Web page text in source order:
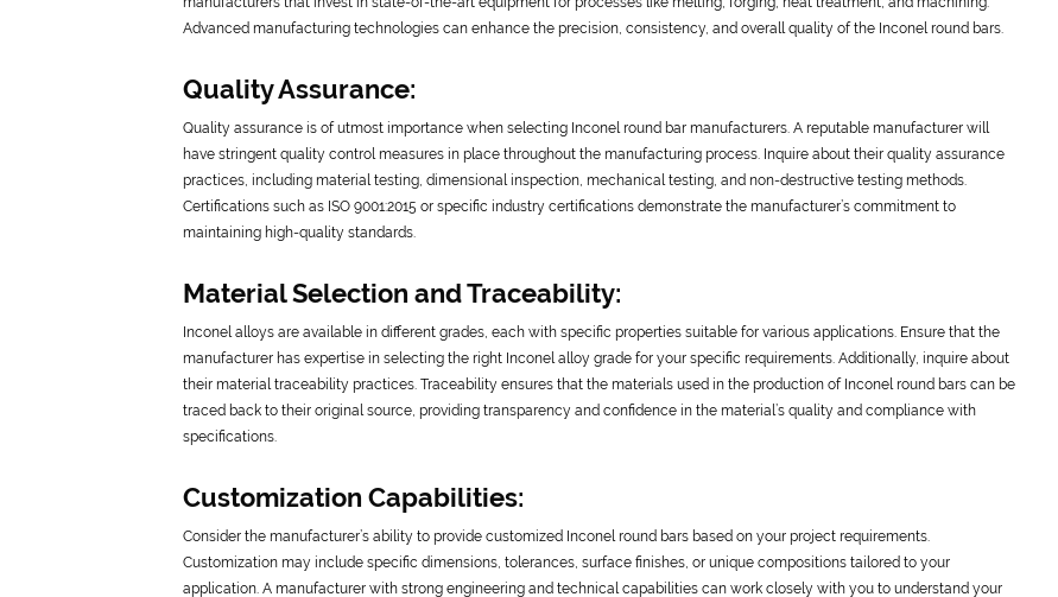
Advanced manufacturing technologies can enhance the precision, consistency, and overall quality of the Inconel round bars.
Quality Assurance:
Quality assurance is of utmost importance when selecting Inconel round bar manufacturers. A reputable manufacturer will
have stringent quality control measures in place throughout the manufacturing process. Inquire about their quality assurance
practices, including material testing, dimensional inspection, mechanical testing, and non-destructive testing methods.
Certifications such as ISO 9001:2015 or specific industry certifications demonstrate the manufacturer’s commitment to
maintaining high-quality standards.
Material Selection and Traceability:
Inconel alloys are available in different grades, each with specific properties suitable for various applications. Ensure that the
manufacturer has expertise in selecting the right Inconel alloy grade for your specific requirements. Additionally, inquire about
their material traceability practices. Traceability ensures that the materials used in the production of Inconel round bars can be
traced back to their original source, providing transparency and confidence in the material’s quality and compliance with
specifications.
Customization Capabilities:
Consider the manufacturer’s ability to provide customized Inconel round bars based on your project requirements.
Customization may include specific dimensions, tolerances, surface finishes, or unique compositions tailored to your
application. A manufacturer with strong engineering and technical capabilities can work closely with you to understand your